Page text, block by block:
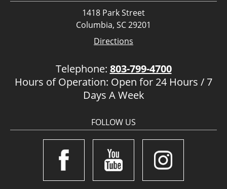
1418 Park Street
Columbia, SC 29201
Directions
Telephone: 803-799-4700
Hours of Operation: Open for 24 Hours / 7
Days A Week
FOLLOW US